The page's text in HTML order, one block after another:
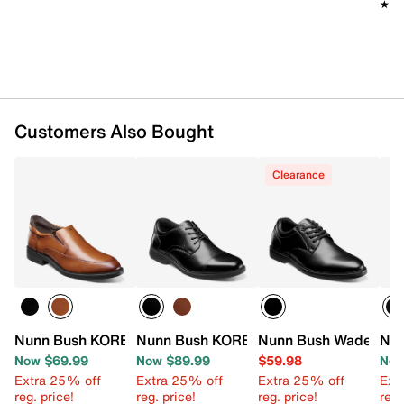
outsole
Customers Also Bought
Nunn Bush KORE EZ Hero Loafer
Now $69.99
Extra 25% off
reg. price!
Nunn Bush KORE PRO Cap Toe Oxford
Now $89.99
Extra 25% off
reg. price!
Clearance
Nunn Bush Wade
$59.98
Extra 25% off
reg. price!